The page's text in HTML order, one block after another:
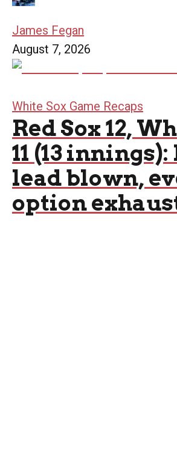
James Fegan
August 7, 2026
White Sox Game Recaps
Red Sox 12,
11 (13
lead blown,
option